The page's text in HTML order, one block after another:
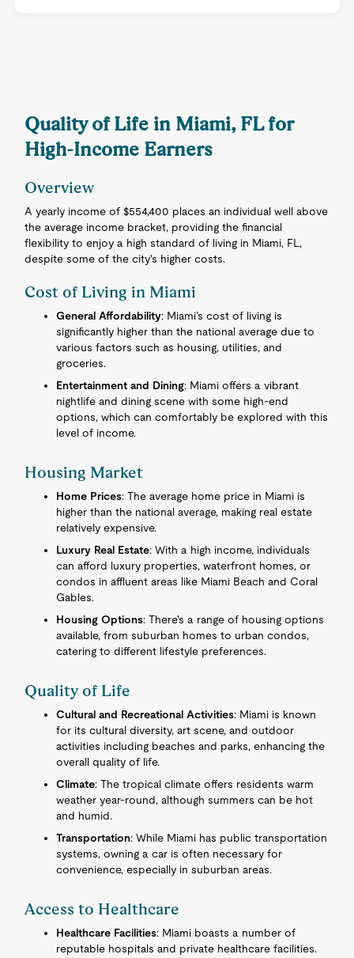
Quality of Life in Miami, FL for
High-Income Earners
Overview
A yearly income of $554,400 places an individual well above
the average income bracket, providing the financial
flexibility to enjoy a high standard of living in Miami, FL,
despite some of the city's higher costs.
Cost of Living in Miami
General Affordability: Miami’s cost of living is
significantly higher than the national average due to
various factors such as housing, utilities, and
groceries.
Entertainment and Dining: Miami offers a vibrant
nightlife and dining scene with some high-end
options, which can comfortably be explored with this
level of income.
Housing Market
Home Prices: The average home price in Miami is
higher than the national average, making real estate
relatively expensive.
Luxury Real Estate: With a high income, individuals
can afford luxury properties, waterfront homes, or
condos in affluent areas like Miami Beach and Coral
Gables.
Housing Options: There's a range of housing options
available, from suburban homes to urban condos,
catering to different lifestyle preferences.
Quality of Life
Cultural and Recreational Activities: Miami is known
for its cultural diversity, art scene, and outdoor
activities including beaches and parks, enhancing the
overall quality of life.
Climate: The tropical climate offers residents warm
weather year-round, although summers can be hot
and humid.
Transportation: While Miami has public transportation
systems, owning a car is often necessary for
convenience, especially in suburban areas.
Access to Healthcare
Healthcare Facilities: Miami boasts a number of
reputable hospitals and private healthcare facilities.